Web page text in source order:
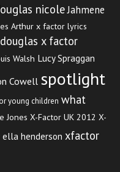
nicoleJahmene
Arthur x factor lyrics
x factor
Walsh Lucy Spraggan
Cowell spotlight
young children what
Jones X-Factor UK 2012 X-
henderson xfactor